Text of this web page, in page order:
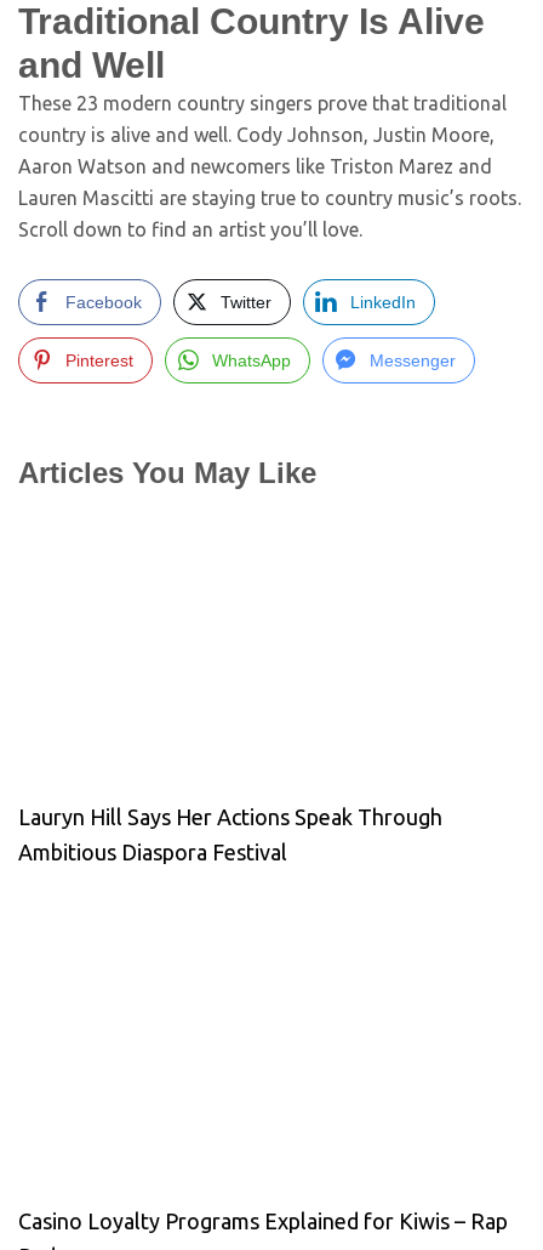
Traditional Country Is Alive
and Well
These 23 modern country singers prove that traditional
country is alive and well. Cody Johnson, Justin Moore,
Aaron Watson and newcomers like Triston Marez and
Lauren Mascitti are staying true to country music’s roots.
Scroll down to find an artist you’ll love.
Facebook Twitter LinkedIn
Pinterest WhatsApp Messenger
Articles You May Like
Lauryn Hill Says Her Actions Speak Through
Ambitious Diaspora Festival
Casino Loyalty Programs Explained for Kiwis – Rap